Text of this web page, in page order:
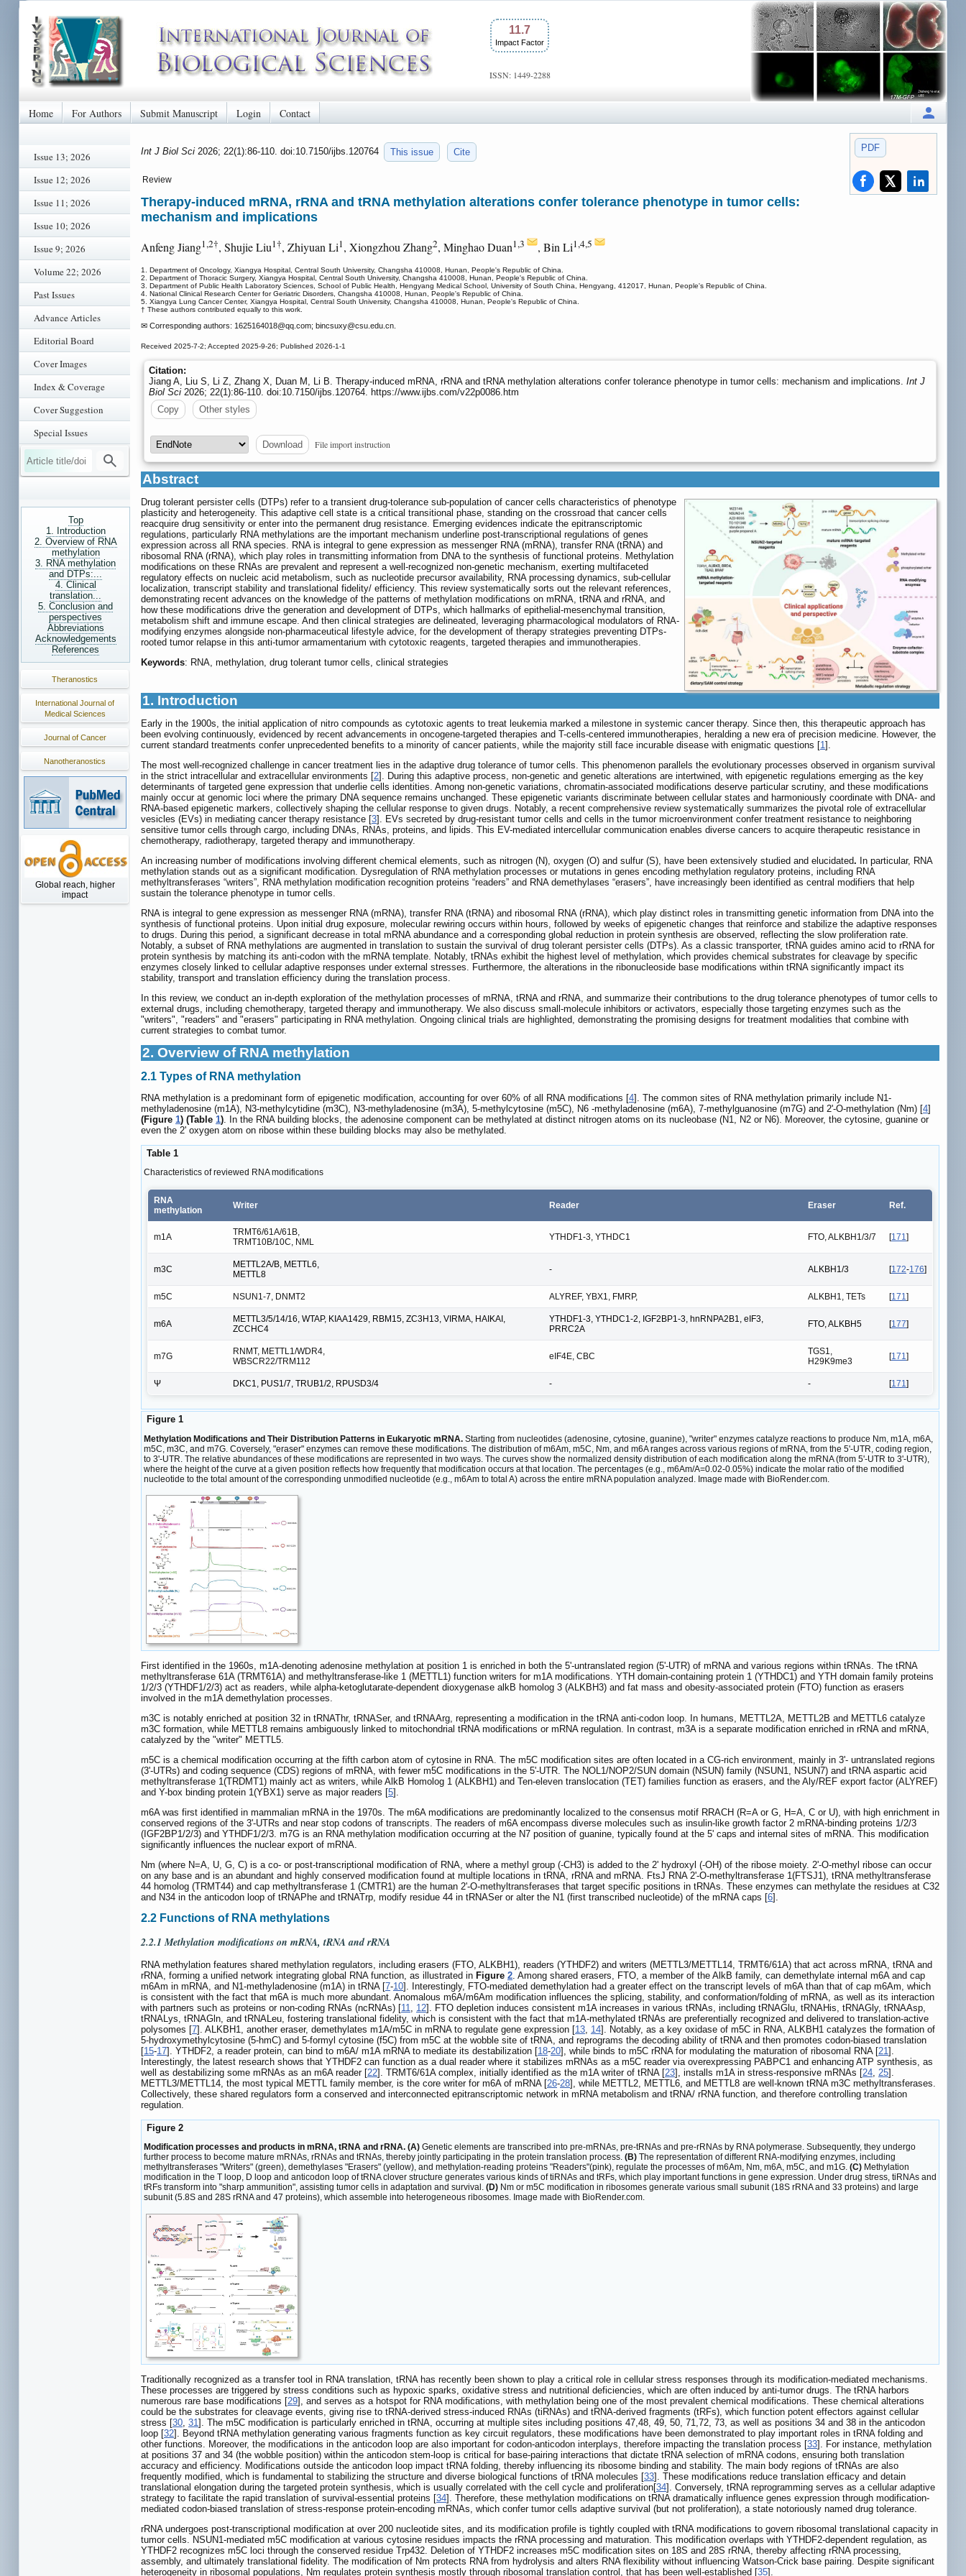
11.7
Impact Factor
ISSN: 1449-2288
Home For Authors Submit Manuscript Login Contact
Issue 13; 2026
Issue 12; 2026
Issue 11; 2026
Issue 10; 2026
Issue 9; 2026
Volume 22; 2026
Past Issues
Advance Articles
Editorial Board
Cover Images
Index & Coverage
Cover Suggestion
Special Issues
Top
1. Introduction
2. Overview of RNA
methylation
3. RNA methylation
and DTPs:...
4. Clinical
translation...
5. Conclusion and
perspectives
Abbreviations
Acknowledgements
References
Theranostics
International Journal of
Medical Sciences
Journal of Cancer
Nanotheranostics
Global reach, higher
impact
PDF
Int J Biol Sci 2026; 22(1):86-110. doi:10.7150/ijbs.120764 This issue Cite
Review
Therapy-induced mRNA, rRNA and tRNA methylation alterations confer tolerance phenotype in tumor cells:
mechanism and implications
Anfeng Jiang1,2†, Shujie Liu1†, Zhiyuan Li1, Xiongzhou Zhang2, Minghao Duan1,3 , Bin Li1,4,5
1. Department of Oncology, Xiangya Hospital, Central South University, Changsha 410008, Hunan, People's Republic of China.
2. Department of Thoracic Surgery, Xiangya Hospital, Central South University, Changsha 410008, Hunan, People's Republic of China.
3. Department of Public Health Laboratory Sciences, School of Public Health, Hengyang Medical School, University of South China, Hengyang, 412017, Hunan, People's Republic of China.
4. National Clinical Research Center for Geriatric Disorders, Changsha 410008, Hunan, People's Republic of China.
5. Xiangya Lung Cancer Center, Xiangya Hospital, Central South University, Changsha 410008, Hunan, People's Republic of China.
† These authors contributed equally to this work.
✉ Corresponding authors: 1625164018@qq.com; bincsuxy@csu.edu.cn.
Received 2025-7-2; Accepted 2025-9-26; Published 2026-1-1
Citation:
Jiang A, Liu S, Li Z, Zhang X, Duan M, Li B. Therapy-induced mRNA, rRNA and tRNA methylation alterations confer tolerance phenotype in tumor cells: mechanism and implications. Int J
Biol Sci 2026; 22(1):86-110. doi:10.7150/ijbs.120764. https://www.ijbs.com/v22p0086.htm
Copy
Other styles
Download File import instruction
Abstract
Drug tolerant persister cells (DTPs) refer to a transient drug-tolerance sub-population of cancer cells characteristics of phenotype
plasticity and heterogeneity. This adaptive cell state is a critical transitional phase, standing on the crossroad that cancer cells
reacquire drug sensitivity or enter into the permanent drug resistance. Emerging evidences indicate the epitranscriptomic
regulations, particularly RNA methylations are the important mechanism underline post-transcriptional regulations of genes
expression across all RNA species. RNA is integral to gene expression as messenger RNA (mRNA), transfer RNA (tRNA) and
ribosomal RNA (rRNA), which play roles in transmitting information from DNA to the synthesis of functional proteins. Methylation
modifications on these RNAs are prevalent and represent a well-recognized non-genetic mechanism, exerting multifaceted
regulatory effects on nucleic acid metabolism, such as nucleotide precursor availability, RNA processing dynamics, sub-cellular
localization, transcript stability and translational fidelity/ efficiency. This review systematically sorts out the relevant references,
demonstrating recent advances on the knowledge of the patterns of methylation modifications on mRNA, tRNA and rRNA, and
how these modifications drive the generation and development of DTPs, which hallmarks of epithelial-mesenchymal transition,
metabolism shift and immune escape. And then clinical strategies are delineated, leveraging pharmacological modulators of RNA-
modifying enzymes alongside non-pharmaceutical lifestyle advice, for the development of therapy strategies preventing DTPs-
rooted tumor relapse in this anti-tumor armamentarium with cytotoxic reagents, targeted therapies and immunotherapies.
Keywords: RNA, methylation, drug tolerant tumor cells, clinical strategies
1. Introduction
Early in the 1900s, the initial application of nitro compounds as cytotoxic agents to treat leukemia marked a milestone in systemic cancer therapy. Since then, this therapeutic approach has
been evolving continuously, evidenced by recent advancements in oncogene-targeted therapies and T-cells-centered immunotherapies, heralding a new era of precision medicine. However, the
current standard treatments confer unprecedented benefits to a minority of cancer patients, while the majority still face incurable disease with enigmatic questions [1].
The most well-recognized challenge in cancer treatment lies in the adaptive drug tolerance of tumor cells. This phenomenon parallels the evolutionary processes observed in organism survival
in the strict intracellular and extracellular environments [2]. During this adaptive process, non-genetic and genetic alterations are intertwined, with epigenetic regulations emerging as the key
determinants of targeted gene expression that underlie cells identities. Among non-genetic variations, chromatin-associated modifications deserve particular scrutiny, and these modifications
mainly occur at genomic loci where the primary DNA sequence remains unchanged. These epigenetic variants discriminate between cellular states and harmoniously coordinate with DNA- and
RNA-based epigenetic markers, collectively shaping the cellular response to given drugs. Notably, a recent comprehensive review systematically summarizes the pivotal role of extracellular
vesicles (EVs) in mediating cancer therapy resistance [3]. EVs secreted by drug-resistant tumor cells and cells in the tumor microenvironment confer treatment resistance to neighboring
sensitive tumor cells through cargo, including DNAs, RNAs, proteins, and lipids. This EV-mediated intercellular communication enables diverse cancers to acquire therapeutic resistance in
chemotherapy, radiotherapy, targeted therapy and immunotherapy.
An increasing number of modifications involving different chemical elements, such as nitrogen (N), oxygen (O) and sulfur (S), have been extensively studied and elucidated. In particular, RNA
methylation stands out as a significant modification. Dysregulation of RNA methylation processes or mutations in genes encoding methylation regulatory proteins, including RNA
methyltransferases “writers”, RNA methylation modification recognition proteins “readers” and RNA demethylases “erasers”, have increasingly been identified as central modifiers that help
sustain the tolerance phenotype in tumor cells.
RNA is integral to gene expression as messenger RNA (mRNA), transfer RNA (tRNA) and ribosomal RNA (rRNA), which play distinct roles in transmitting genetic information from DNA into the
synthesis of functional proteins. Upon initial drug exposure, molecular rewiring occurs within hours, followed by weeks of epigenetic changes that reinforce and stabilize the adaptive responses
to drugs. During this period, a significant decrease in total mRNA abundance and a corresponding global reduction in protein synthesis are observed, reflecting the slow proliferation rate.
Notably, a subset of RNA methylations are augmented in translation to sustain the survival of drug tolerant persister cells (DTPs). As a classic transporter, tRNA guides amino acid to rRNA for
protein synthesis by matching its anti-codon with the mRNA template. Notably, tRNAs exhibit the highest level of methylation, which provides chemical substrates for cleavage by specific
enzymes closely linked to cellular adaptive responses under external stresses. Furthermore, the alterations in the ribonucleoside base modifications within tRNA significantly impact its
stability, transport and translation efficiency during the translation process.
In this review, we conduct an in-depth exploration of the methylation processes of mRNA, tRNA and rRNA, and summarize their contributions to the drug tolerance phenotypes of tumor cells to
external drugs, including chemotherapy, targeted therapy and immunotherapy. We also discuss small-molecule inhibitors or activators, especially those targeting enzymes such as the
"writers", "readers" and "erasers" participating in RNA methylation. Ongoing clinical trials are highlighted, demonstrating the promising designs for treatment modalities that combine with
current strategies to combat tumor.
2. Overview of RNA methylation
2.1 Types of RNA methylation
RNA methylation is a predominant form of epigenetic modification, accounting for over 60% of all RNA modifications [4]. The common sites of RNA methylation primarily include N1-
methyladenosine (m1A), N3-methylcytidine (m3C), N3-methyladenosine (m3A), 5-methylcytosine (m5C), N6 -methyladenosine (m6A), 7-methylguanosine (m7G) and 2'-O-methylation (Nm) [4]
(Figure 1) (Table 1). In the RNA building blocks, the adenosine component can be methylated at distinct nitrogen atoms on its nucleobase (N1, N2 or N6). Moreover, the cytosine, guanine or
even the 2' oxygen atom on ribose within these building blocks may also be methylated.
Table 1
Characteristics of reviewed RNA modifications
RNA
methylation
Writer Reader Eraser Ref.
m1A
TRMT6/61A/61B,
TRMT10B/10C, NML
YTHDF1-3, YTHDC1 FTO, ALKBH1/3/7 [171]
m3C
METTL2A/B, METTL6,
METTL8
- ALKBH1/3 [172-176]
m5C NSUN1-7, DNMT2 ALYREF, YBX1, FMRP, ALKBH1, TETs [171]
m6A
METTL3/5/14/16, WTAP, KIAA1429, RBM15, ZC3H13, VIRMA, HAIKAI,
ZCCHC4
YTHDF1-3, YTHDC1-2, IGF2BP1-3, hnRNPA2B1, eIF3,
PRRC2A
FTO, ALKBH5 [177]
m7G
RNMT, METTL1/WDR4,
WBSCR22/TRM112
eIF4E, CBC
TGS1,
H29K9me3
[171]
Ψ DKC1, PUS1/7, TRUB1/2, RPUSD3/4 - - [171]
Figure 1
Methylation Modifications and Their Distribution Patterns in Eukaryotic mRNA. Starting from nucleotides (adenosine, cytosine, guanine), "writer" enzymes catalyze reactions to produce Nm, m1A, m6A,
m5C, m3C, and m7G. Coversely, "eraser" enzymes can remove these modifications. The distribution of m6Am, m5C, Nm, and m6A ranges across various regions of mRNA, from the 5'-UTR, coding region,
to 3'-UTR. The relative abundances of these modifications are represented in two ways. The curves show the normalized density distribution of each modification along the mRNA (from 5'-UTR to 3'-UTR),
where the height of the curve at a given position reflects how frequently that modification occurs at that location. The percentages (e.g., m6Am/A=0.02-0.05%) indicate the molar ratio of the modified
nucleotide to the total amount of the corresponding unmodified nucleotide (e.g., m6Am to total A) across the entire mRNA population analyzed. Image made with BioRender.com.
First identified in the 1960s, m1A-denoting adenosine methylation at position 1 is enriched in both the 5'-untranslated region (5'-UTR) of mRNA and various regions within tRNAs. The tRNA
methyltransferase 61A (TRMT61A) and methyltransferase-like 1 (METTL1) function writers for m1A modifications. YTH domain-containing protein 1 (YTHDC1) and YTH domain family proteins
1/2/3 (YTHDF1/2/3) act as readers, while alpha-ketoglutarate-dependent dioxygenase alkB homolog 3 (ALKBH3) and fat mass and obesity-associated protein (FTO) function as erasers
involved in the m1A demethylation processes.
m3C is notably enriched at position 32 in tRNAThr, tRNASer, and tRNAArg, representing a modification in the tRNA anti-codon loop. In humans, METTL2A, METTL2B and METTL6 catalyze
m3C formation, while METTL8 remains ambiguously linked to mitochondrial tRNA modifications or mRNA regulation. In contrast, m3A is a separate modification enriched in rRNA and mRNA,
catalyzed by the "writer" METTL5.
m5C is a chemical modification occurring at the fifth carbon atom of cytosine in RNA. The m5C modification sites are often located in a CG-rich environment, mainly in 3'- untranslated regions
(3'-UTRs) and coding sequence (CDS) regions of mRNA, with fewer m5C modifications in the 5'-UTR. The NOL1/NOP2/SUN domain (NSUN) family (NSUN1, NSUN7) and tRNA aspartic acid
methyltransferase 1(TRDMT1) mainly act as writers, while AlkB Homolog 1 (ALKBH1) and Ten-eleven translocation (TET) families function as erasers, and the Aly/REF export factor (ALYREF)
and Y-box binding protein 1(YBX1) serve as major readers [5].
m6A was first identified in mammalian mRNA in the 1970s. The m6A modifications are predominantly localized to the consensus motif RRACH (R=A or G, H=A, C or U), with high enrichment in
conserved regions of the 3'-UTRs and near stop codons of transcripts. The readers of m6A encompass diverse molecules such as insulin-like growth factor 2 mRNA-binding proteins 1/2/3
(IGF2BP1/2/3) and YTHDF1/2/3. m7G is an RNA methylation modification occurring at the N7 position of guanine, typically found at the 5' caps and internal sites of mRNA. This modification
significantly influences the nuclear export of mRNA.
Nm (where N=A, U, G, C) is a co- or post-transcriptional modification of RNA, where a methyl group (-CH3) is added to the 2' hydroxyl (-OH) of the ribose moiety. 2'-O-methyl ribose can occur
on any base and is an abundant and highly conserved modification found at multiple locations in tRNA, rRNA and mRNA. FtsJ RNA 2'-O-methyltransferase 1(FTSJ1), tRNA methyltransferase
44 homolog (TRMT44) and cap methyltransferase 1 (CMTR1) are the human 2'-O-methyltransferases that target specific positions in tRNAs. These enzymes can methylate the residues at C32
and N34 in the anticodon loop of tRNAPhe and tRNATrp, modify residue 44 in tRNASer or alter the N1 (first transcribed nucleotide) of the mRNA caps [6].
2.2 Functions of RNA methylations
2.2.1 Methylation modifications on mRNA, tRNA and rRNA
RNA methylation features shared methylation regulators, including erasers (FTO, ALKBH1), readers (YTHDF2) and writers (METTL3/METTL14, TRMT6/61A) that act across mRNA, tRNA and
rRNA, forming a unified network integrating global RNA function, as illustrated in Figure 2. Among shared erasers, FTO, a member of the AlkB family, can demethylate internal m6A and cap
m6Am in mRNA, and N1-methyladenosine (m1A) in tRNA [7-10]. Interestingly, FTO-mediated demethylation had a greater effect on the transcript levels of m6A than that of cap m6Am, which
is consistent with the fact that m6A is much more abundant. Anomalous m6A/m6Am modification influences the splicing, stability, and conformation/folding of mRNA, as well as its interaction
with partners such as proteins or non-coding RNAs (ncRNAs) [11, 12]. FTO depletion induces consistent m1A increases in various tRNAs, including tRNAGlu, tRNAHis, tRNAGly, tRNAAsp,
tRNALys, tRNAGln, and tRNALeu, fostering translational fidelity, which is consistent with the fact that m1A-methylated tRNAs are preferentially recognized and delivered to translation-active
polysomes [7]. ALKBH1, another eraser, demethylates m1A/m5C in mRNA to regulate gene expression [13, 14]. Notably, as a key oxidase of m5C in RNA, ALKBH1 catalyzes the formation of
5-hydroxymethylcytosine (5-hmC) and 5-formyl cytosine (f5C) from m5C at the wobble site of tRNA, and reprograms the decoding ability of tRNA and then promotes codon-biased translation
[15-17]. YTHDF2, a reader protein, can bind to m6A/ m1A mRNA to mediate its destabilization [18-20], while binds to m5C rRNA for modulating the maturation of ribosomal RNA [21].
Interestingly, the latest research shows that YTHDF2 can function as a dual reader where it stabilizes mRNAs as a m5C reader via overexpressing PABPC1 and enhancing ATP synthesis, as
well as destabilizing some mRNAs as an m6A reader [22]. TRMT6/61A complex, initially identified as the m1A writer of tRNA [23], installs m1A in stress-responsive mRNAs [24, 25].
METTL3/METTL14, the most typical METTL family member, is the core writer for m6A of mRNA [26-28], while METTL2, METTL6, and METTL8 are well-known tRNA m3C methyltransferases.
Collectively, these shared regulators form a conserved and interconnected epitranscriptomic network in mRNA metabolism and tRNA/ rRNA function, and therefore controlling translation
regulation.
Figure 2
Modification processes and products in mRNA, tRNA and rRNA. (A) Genetic elements are transcribed into pre-mRNAs, pre-tRNAs and pre-rRNAs by RNA polymerase. Subsequently, they undergo
further process to become mature mRNAs, rRNAs and tRNAs, thereby jointly participating in the protein translation process. (B) The representation of different RNA-modifying enzymes, including
methyltransferases "Writers" (green), demethylases "Erasers" (yellow), and methylation-reading proteins "Readers"(pink), regulate the processes of m6Am, Nm, m6A, m5C, and m1G. (C) Methylation
modification in the T loop, D loop and anticodon loop of tRNA clover structure generates various kinds of tiRNAs and tRFs, which play important functions in gene expression. Under drug stress, tiRNAs and
tRFs transform into "sharp ammunition", assisting tumor cells in adaptation and survival. (D) Nm or m5C modification in ribosomes generate various small subunit (18S rRNA and 33 proteins) and large
subunit (5.8S and 28S rRNA and 47 proteins), which assemble into heterogeneous ribosomes. Image made with BioRender.com.
Traditionally recognized as a transfer tool in RNA translation, tRNA has recently been shown to play a critical role in cellular stress responses through its modification-mediated mechanisms.
These processes are triggered by stress conditions such as hypoxic sparks, oxidative stress and nutritional deficiencies, which are often induced by anti-tumor drugs. The tRNA harbors
numerous rare base modifications [29], and serves as a hotspot for RNA modifications, with methylation being one of the most prevalent chemical modifications. These chemical alterations
could be the substrates for cleavage events, giving rise to tRNA-derived stress-induced RNAs (tiRNAs) and tRNA-derived fragments (tRFs), which function potent effectors against cellular
stress [30, 31]. The m5C modification is particularly enriched in tRNA, occurring at multiple sites including positions 47,48, 49, 50, 71,72, 73, as well as positions 34 and 38 in the anticodon
loop [32]. Beyond tRNA methylation generating various fragments function as key circuit regulators, these modifications have been demonstrated to play important roles in tRNA folding and
other functions. Moreover, the modifications in the anticodon loop are also important for codon-anticodon interplays, therefore impacting the translation process [33]. For instance, methylation
at positions 37 and 34 (the wobble position) within the anticodon stem-loop is critical for base-pairing interactions that dictate tRNA selection of mRNA codons, ensuring both translation
accuracy and efficiency. Modifications outside the anticodon loop impact tRNA folding, thereby influencing its ribosome binding and stability. The main body regions of tRNAs are also
frequently modified, which is fundamental to stabilizing the structure and diverse biological functions of tRNA molecules [33]. These modifications reduce translation efficacy and detain
translational elongation during the targeted protein synthesis, which is usually correlated with the cell cycle and proliferation[34]. Conversely, tRNA reprogramming serves as a cellular adaptive
strategy to facilitate the rapid translation of survival-essential proteins [34]. Therefore, these methylation modifications on tRNA dramatically influence genes expression through modification-
mediated codon-biased translation of stress-response protein-encoding mRNAs, which confer tumor cells adaptive survival (but not proliferation), a state notoriously named drug tolerance.
rRNA undergoes post-transcriptional modification at over 200 nucleotide sites, and its modification profile is tightly coupled with tRNA modifications to govern ribosomal translational capacity in
tumor cells. NSUN1-mediated m5C modification at various cytosine residues impacts the rRNA processing and maturation. This modification overlaps with YTHDF2-dependent regulation, as
YTHDF2 recognizes m5C loci through the conserved residue Trp432. Deletion of YTHDF2 increases m5C modification sites on 18S and 28S rRNA, thereby affecting rRNA processing,
assembly, and ultimately translational fidelity. The modification of Nm protects RNA from hydrolysis and alters RNA flexibility without influencing Watson-Crick base pairing. Despite significant
heterogeneity in ribosomal populations, Nm regulates protein synthesis mostly through ribosomal translation control, that has been well-established [35].